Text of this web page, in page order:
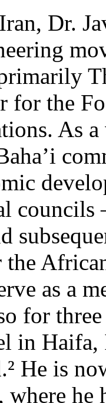
Dr.
for the
As
councils
as a
for
in Haifa,
He is
where he